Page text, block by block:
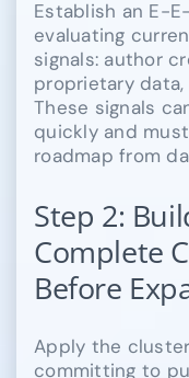
Establish an E-
evaluating
signals: author
proprietary
These signals
quickly and
roadmap from
Step 2:
Complete
Before
Apply the
committing to